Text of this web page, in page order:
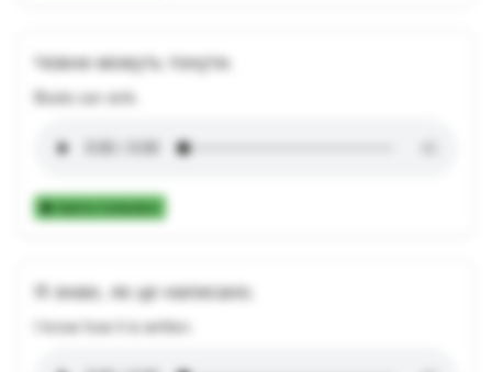
Човни можуть тонути.
Boats can sink.
Add to Collection
Я знаю, як це написано.
I know how it is written.